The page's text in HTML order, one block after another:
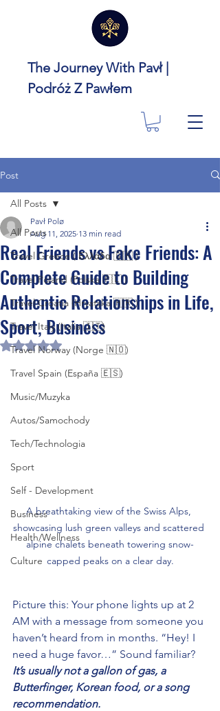
The Journey With Pavł |
Podróż Z Pawłem
Post
All Posts
Travel Greece ( Ελλάδα 🇬🇷 )
Travel Poland (Polska 🇵🇱 )
Travel Croatia (Hrvatska 🇭🇷 )
Travel Italy (Italia 🇮🇹)
Travel Norway (Norge 🇳🇴)
Travel Spain (España 🇪🇸)
Music/Muzyka
Autos/Samochody
Tech/Technologia
Sport
Self - Development
Business
Health/Wellness
Culture
All Posts
Real Friends vs Fake Friends: A
Complete Guide to Building
Authentic Relationships in Life,
Sport, Business
Pavł Polø
Aug 11, 2025 13 min read
Rated NaN out of 5 stars.
A breathtaking view of the Swiss Alps,
showcasing lush green valleys and scattered
alpine chalets beneath towering snow-
capped peaks on a clear day.
Picture this: Your phone lights up at 2
AM with a message from someone you
haven’t heard from in months. “Hey! I
need a huge favor…” Sound familiar?
It’s usually not a gallon of gas, a
Butterfinger, Korean food, or a song
recommendation.